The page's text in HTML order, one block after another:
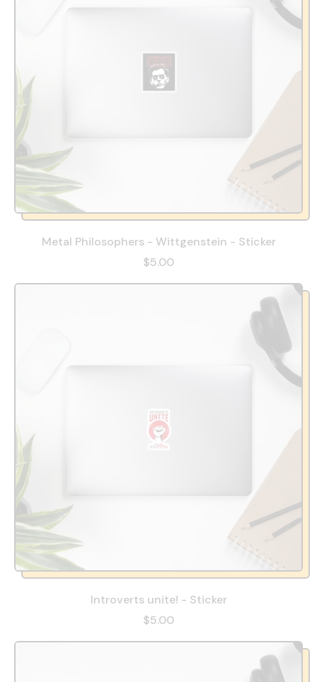
Metal Philosophers - Wittgenstein - Sticker
$5.00
Introverts unite! - Sticker
$5.00